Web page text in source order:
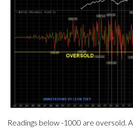
Readings below -1000 are oversold.